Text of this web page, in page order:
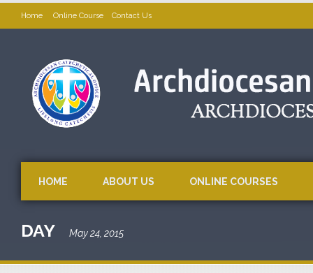
Home Online Course Contact Us
HOME ABOUT US ONLINE COURSES
DAY May 24, 2015